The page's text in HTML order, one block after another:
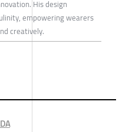
His design
empowering wearers
creatively.